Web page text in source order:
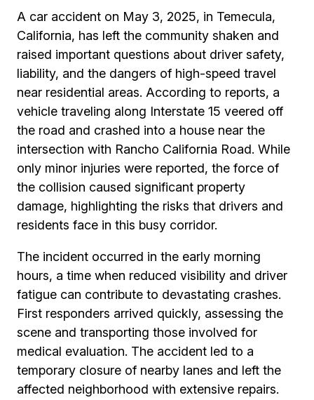
A car accident on May 3, 2025, in Temecula,
California, has left the community shaken and
raised important questions about driver safety,
liability, and the dangers of high-speed travel
near residential areas. According to reports, a
vehicle traveling along Interstate 15 veered off
the road and crashed into a house near the
intersection with Rancho California Road. While
only minor injuries were reported, the force of
the collision caused significant property
damage, highlighting the risks that drivers and
residents face in this busy corridor.
The incident occurred in the early morning
hours, a time when reduced visibility and driver
fatigue can contribute to devastating crashes.
First responders arrived quickly, assessing the
scene and transporting those involved for
medical evaluation. The accident led to a
temporary closure of nearby lanes and left the
affected neighborhood with extensive repairs.